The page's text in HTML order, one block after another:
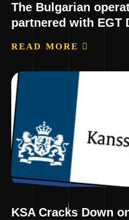
The Bulgarian
partnered with EGT
READ MORE
KSA Cracks Down